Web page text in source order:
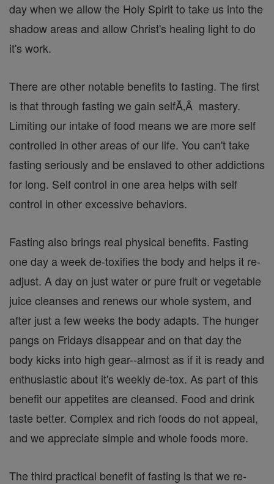
day when we allow the Holy Spirit to take us into the
shadow areas and allow Christ's healing light to do
it's work.
There are other notable benefits to fasting. The first
is that through fasting we gain selfĂ‚Â mastery.
Limiting our intake of food means we are more self
controlled in other areas of our life. You can't take
fasting seriously and be enslaved to other addictions
for long. Self control in one area helps with self
control in other excessive behaviors.
Fasting also brings real physical benefits. Fasting
one day a week de-toxifies the body and helps it re-
adjust. A day on just water or pure fruit or vegetable
juice cleanses and renews our whole system, and
after just a few weeks the body adapts. The hunger
pangs on Fridays disappear and on that day the
body kicks into high gear--almost as if it is ready and
enthusiastic about it's weekly de-tox. As part of this
benefit our appetites are cleansed. Food and drink
taste better. Complex and rich foods do not appeal,
and we appreciate simple and whole foods more.
The third practical benefit of fasting is that we re-